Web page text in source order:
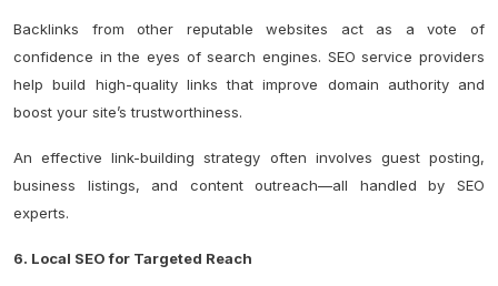
Backlinks from other reputable websites act as a vote of
confidence in the eyes of search engines. SEO service providers
help build high-quality links that improve domain authority and
boost your site’s trustworthiness.
An effective link-building strategy often involves guest posting,
business listings, and content outreach—all handled by SEO
experts.
6. Local SEO for Targeted Reach